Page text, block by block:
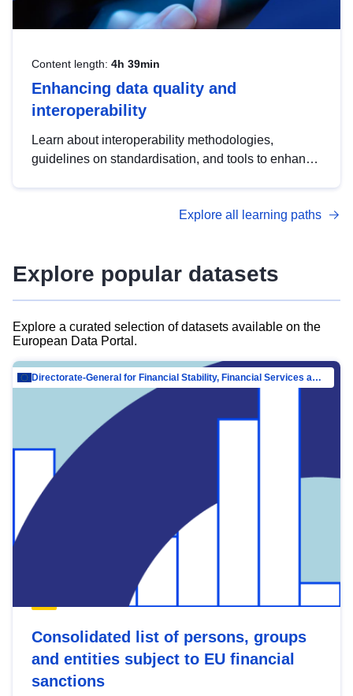
Content length: 4h 39min
Enhancing data quality and
interoperability
Learn about interoperability methodologies,
guidelines on standardisation, and tools to enhance
advanced metadata management with DCAT-AP.
Explore all learning paths
Explore popular datasets
Explore a curated selection of datasets available on the
European Data Portal.
Directorate-General for Financial Stability, Financial Services and Capital Mar…
Consolidated list of persons, groups
and entities subject to EU financial
sanctions